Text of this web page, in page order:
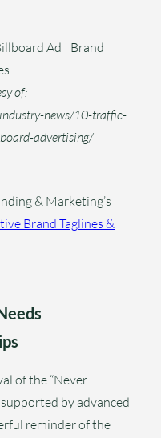
of:
news/10-traffic-
advertising/
& Marketing’s
Brand Taglines &
of the “Never
by advanced
reminder of the